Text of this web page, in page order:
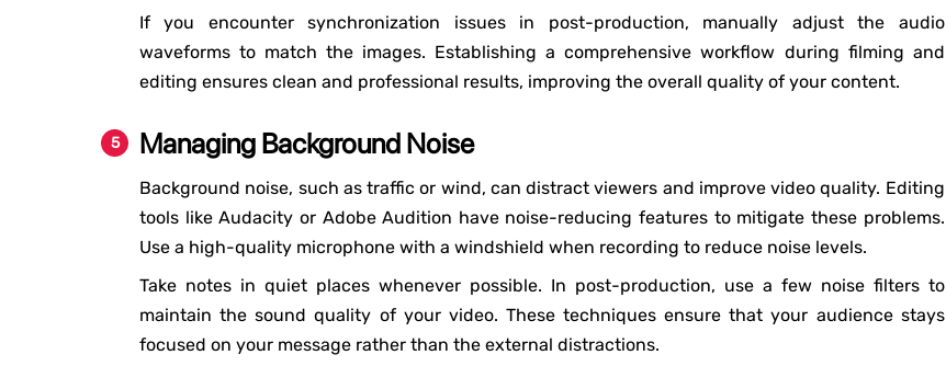
If you encounter synchronization issues in post-production, manually adjust the audio
waveforms to match the images. Establishing a comprehensive workflow during filming and
editing ensures clean and professional results, improving the overall quality of your content.
Managing Background Noise
Background noise, such as traffic or wind, can distract viewers and improve video quality. Editing
tools like Audacity or Adobe Audition have noise-reducing features to mitigate these problems.
Use a high-quality microphone with a windshield when recording to reduce noise levels.
Take notes in quiet places whenever possible. In post-production, use a few noise filters to
maintain the sound quality of your video. These techniques ensure that your audience stays
focused on your message rather than the external distractions.